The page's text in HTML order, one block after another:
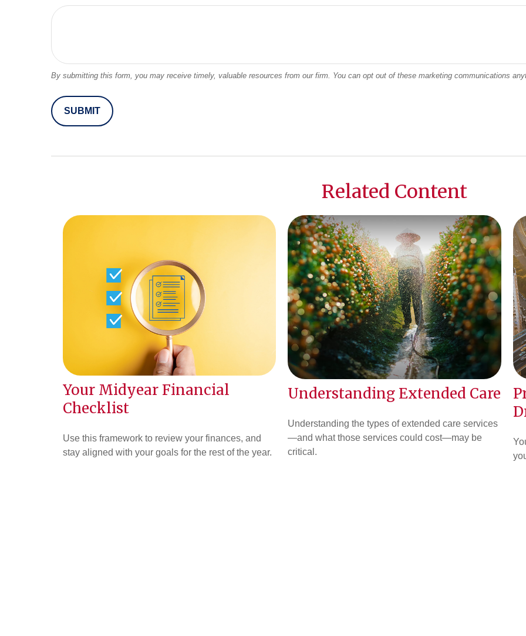
Related Content
Your Midyear Financial
Checklist
Use this framework to review your finances, and
stay aligned with your goals for the rest of the year.
Understanding Extended Care
Understanding the types of extended care services
—and what those services could cost—may be
critical.